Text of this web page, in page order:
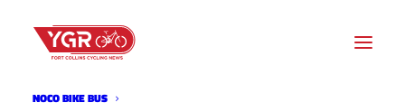
NOCO BIKE BUS